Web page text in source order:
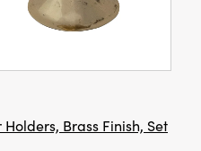
Brass Finish, Set